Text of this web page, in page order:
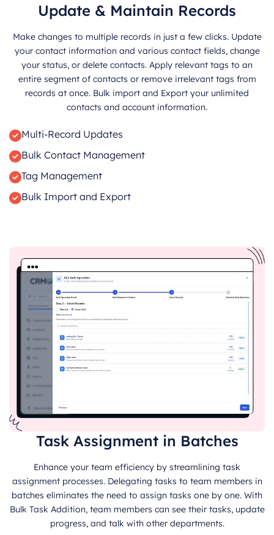
Update & Maintain Records
Make changes to multiple records in just a few clicks. Update
your contact information and various contact fields, change
your status, or delete contacts. Apply relevant tags to an
entire segment of contacts or remove irrelevant tags from
records at once. Bulk import and Export your unlimited
contacts and account information.
Multi-Record Updates
Bulk Contact Management
Tag Management
Bulk Import and Export
Task Assignment in Batches
Enhance your team efficiency by streamlining task
assignment processes. Delegating tasks to team members in
batches eliminates the need to assign tasks one by one. With
Bulk Task Addition, team members can see their tasks, update
progress, and talk with other departments.